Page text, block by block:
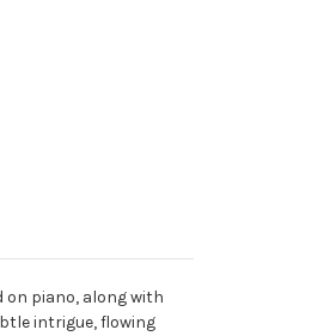
on piano, along with
intrigue, flowing